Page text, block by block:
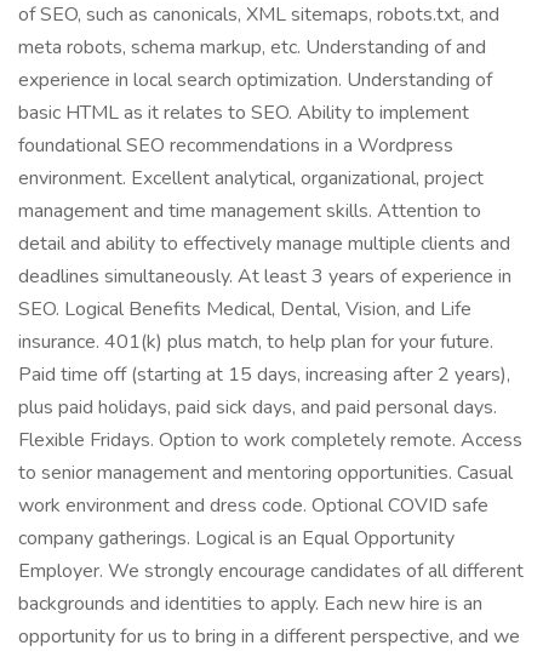
of SEO, such as canonicals, XML sitemaps, robots.txt, and
meta robots, schema markup, etc. Understanding of and
experience in local search optimization. Understanding of
basic HTML as it relates to SEO. Ability to implement
foundational SEO recommendations in a Wordpress
environment. Excellent analytical, organizational, project
management and time management skills. Attention to
detail and ability to effectively manage multiple clients and
deadlines simultaneously. At least 3 years of experience in
SEO. Logical Benefits Medical, Dental, Vision, and Life
insurance. 401(k) plus match, to help plan for your future.
Paid time off (starting at 15 days, increasing after 2 years),
plus paid holidays, paid sick days, and paid personal days.
Flexible Fridays. Option to work completely remote. Access
to senior management and mentoring opportunities. Casual
work environment and dress code. Optional COVID safe
company gatherings. Logical is an Equal Opportunity
Employer. We strongly encourage candidates of all different
backgrounds and identities to apply. Each new hire is an
opportunity for us to bring in a different perspective, and we